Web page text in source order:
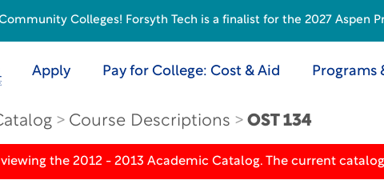
Apply Pay for College: Cost & Aid Programs
Course Descriptions OST 134
the 2012 - 2013 Academic Catalog. The current
Colleges! Forsyth Tech is a finalist for the 2027 Aspen